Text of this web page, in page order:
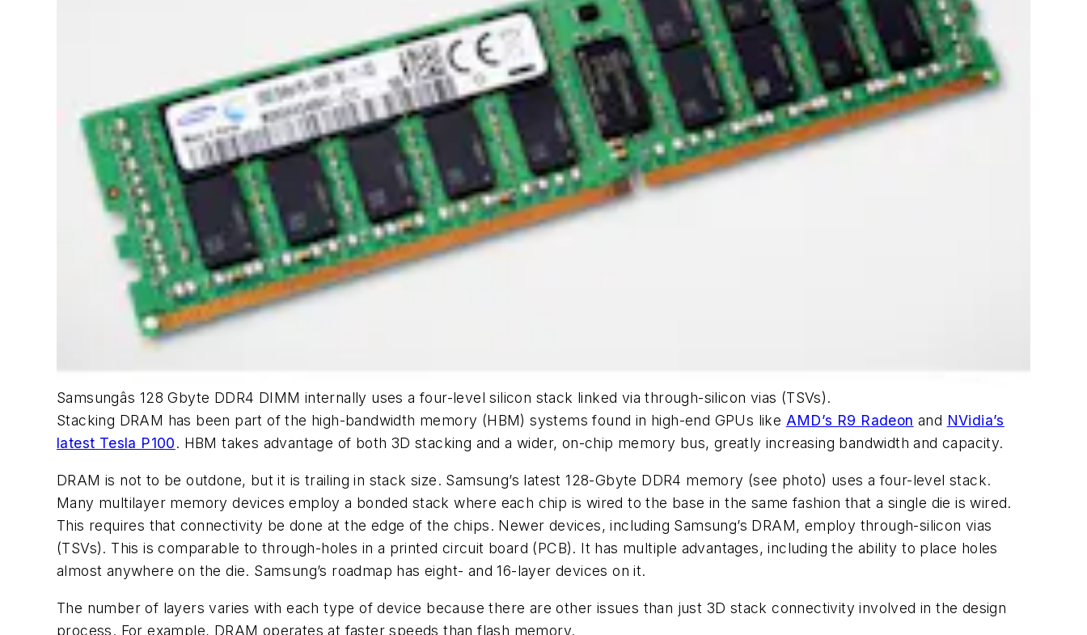
Samsungâs 128 Gbyte DDR4 DIMM internally uses a four-level silicon stack linked via through-silicon vias (TSVs).
Stacking DRAM has been part of the high-bandwidth memory (HBM) systems found in high-end GPUs like AMD’s R9 Radeon and NVidia’s
latest Tesla P100. HBM takes advantage of both 3D stacking and a wider, on-chip memory bus, greatly increasing bandwidth and capacity.
DRAM is not to be outdone, but it is trailing in stack size. Samsung’s latest 128-Gbyte DDR4 memory (see photo) uses a four-level stack.
Many multilayer memory devices employ a bonded stack where each chip is wired to the base in the same fashion that a single die is wired.
This requires that connectivity be done at the edge of the chips. Newer devices, including Samsung’s DRAM, employ through-silicon vias
(TSVs). This is comparable to through-holes in a printed circuit board (PCB). It has multiple advantages, including the ability to place holes
almost anywhere on the die. Samsung’s roadmap has eight- and 16-layer devices on it.
The number of layers varies with each type of device because there are other issues than just 3D stack connectivity involved in the design
process. For example, DRAM operates at faster speeds than flash memory.